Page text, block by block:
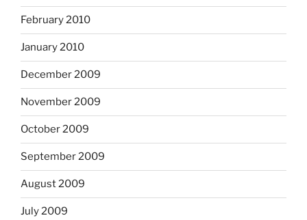
February 2010
January 2010
December 2009
November 2009
October 2009
September 2009
August 2009
July 2009